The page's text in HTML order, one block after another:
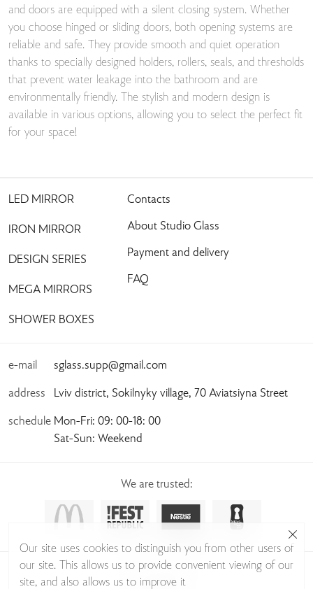
and doors are equipped with a silent closing system. Whether
you choose hinged or sliding doors, both opening systems are
reliable and safe. They provide smooth and quiet operation
thanks to specially designed holders, rollers, seals, and thresholds
that prevent water leakage into the bathroom and are
environmentally friendly. The stylish and modern design is
available in various options, allowing you to select the perfect fit
for your space!
LED MIRROR
IRON MIRROR
DESIGN SERIES
MEGA MIRRORS
SHOWER BOXES
Contacts
About Studio Glass
Payment and delivery
FAQ
e-mail sglass.supp@gmail.com
address Lviv district, Sokilnyky village, 70 Aviatsiyna Street
schedule Mon-Fri: 09: 00-18: 00
Sat-Sun: Weekend
We are trusted:
© Sudio Glass 2026
Our site uses cookies to distinguish you from other users of
our site. This allows us to provide convenient viewing of our
site, and also allows us to improve it